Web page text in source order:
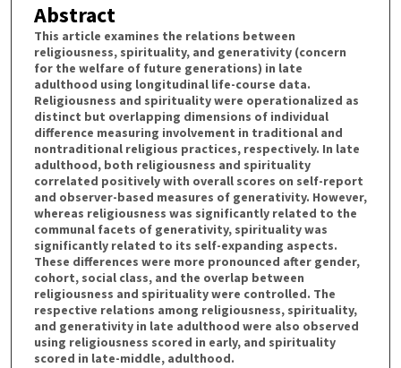
Abstract
This article examines the relations between
religiousness, spirituality, and generativity (concern
for the welfare of future generations) in late
adulthood using longitudinal life-course data.
Religiousness and spirituality were operationalized as
distinct but overlapping dimensions of individual
difference measuring involvement in traditional and
nontraditional religious practices, respectively. In late
adulthood, both religiousness and spirituality
correlated positively with overall scores on self-report
and observer-based measures of generativity. However,
whereas religiousness was significantly related to the
communal facets of generativity, spirituality was
significantly related to its self-expanding aspects.
These differences were more pronounced after gender,
cohort, social class, and the overlap between
religiousness and spirituality were controlled. The
respective relations among religiousness, spirituality,
and generativity in late adulthood were also observed
using religiousness scored in early, and spirituality
scored in late-middle, adulthood.